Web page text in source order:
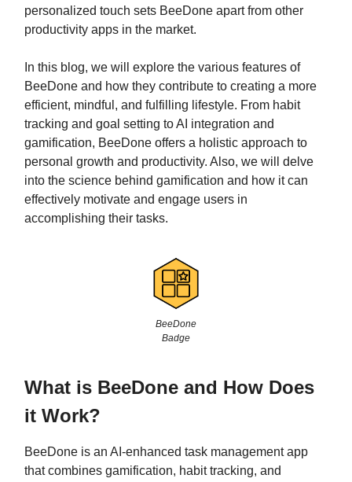
personalized touch sets BeeDone apart from other
productivity apps in the market.
In this blog, we will explore the various features of
BeeDone and how they contribute to creating a more
efficient, mindful, and fulfilling lifestyle. From habit
tracking and goal setting to AI integration and
gamification, BeeDone offers a holistic approach to
personal growth and productivity. Also, we will delve
into the science behind gamification and how it can
effectively motivate and engage users in
accomplishing their tasks.
BeeDone
Badge
What is BeeDone and How Does
it Work?
BeeDone is an AI-enhanced task management app
that combines gamification, habit tracking, and